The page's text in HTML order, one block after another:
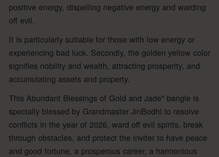
positive energy, dispelling negative energy and warding
off evil.
It is particularly suitable for those with low energy or
experiencing bad luck. Secondly, the golden yellow color
signifies nobility and wealth, attracting prosperity, and
accumulating assets and property.
This Abundant Blessings of Gold and Jade" bangle is
specially blessed by Grandmaster JinBodhi to resolve
conflicts in the year of 2026, ward off evil spirits, break
through obstacles, and protect the inviter to have peace
and good fortune, a prosperous career, a harmonious